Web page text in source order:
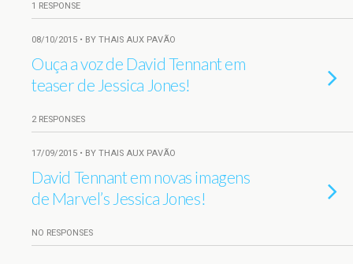
1 RESPONSE
08/10/2015 • BY THAIS AUX PAVÃO
Ouça a voz de David Tennant em
teaser de Jessica Jones!
2 RESPONSES
17/09/2015 • BY THAIS AUX PAVÃO
David Tennant em novas imagens
de Marvel’s Jessica Jones!
NO RESPONSES